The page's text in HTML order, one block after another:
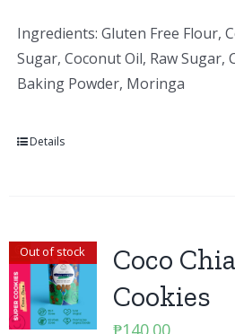
Ingredients: Gluten Free Flour,
Sugar, Coconut Oil, Raw Sugar,
Baking Powder, Moringa
Details
Out of stock
Coco
Cookies
₱140.00